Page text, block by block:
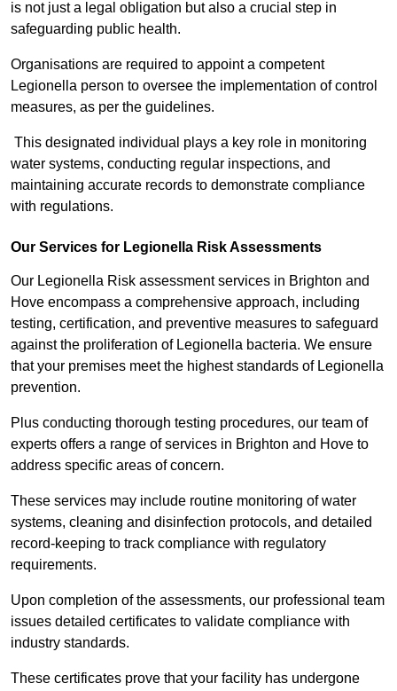
is not just a legal obligation but also a crucial step in
safeguarding public health.
Organisations are required to appoint a competent
Legionella person to oversee the implementation of control
measures, as per the guidelines.
This designated individual plays a key role in monitoring
water systems, conducting regular inspections, and
maintaining accurate records to demonstrate compliance
with regulations.
Our Services for Legionella Risk Assessments
Our Legionella Risk assessment services in Brighton and
Hove encompass a comprehensive approach, including
testing, certification, and preventive measures to safeguard
against the proliferation of Legionella bacteria. We ensure
that your premises meet the highest standards of Legionella
prevention.
Plus conducting thorough testing procedures, our team of
experts offers a range of services in Brighton and Hove to
address specific areas of concern.
These services may include routine monitoring of water
systems, cleaning and disinfection protocols, and detailed
record-keeping to track compliance with regulatory
requirements.
Upon completion of the assessments, our professional team
issues detailed certificates to validate compliance with
industry standards.
These certificates prove that your facility has undergone